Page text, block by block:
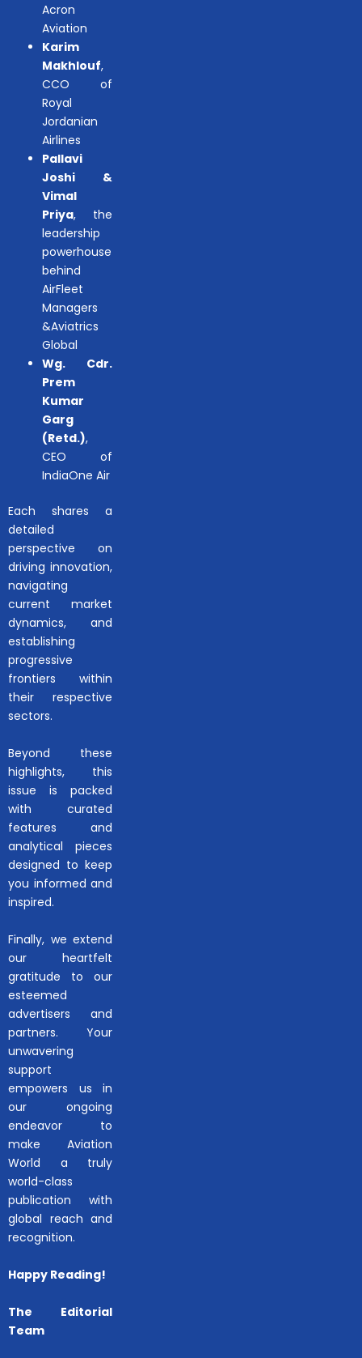
Acron
Aviation
Karim
Makhlouf,
CCO of
Royal
Jordanian
Airlines
Pallavi
Joshi &
Vimal
Priya, the
leadership
powerhouse
behind
AirFleet
Managers
&Aviatrics
Global
Wg. Cdr.
Prem
Kumar
Garg
(Retd.),
CEO of
IndiaOne Air
Each shares a
detailed
perspective on
driving innovation,
navigating
current market
dynamics, and
establishing
progressive
frontiers within
their respective
sectors.
Beyond these
highlights, this
issue is packed
with curated
features and
analytical pieces
designed to keep
you informed and
inspired.
Finally, we extend
our heartfelt
gratitude to our
esteemed
advertisers and
partners. Your
unwavering
support
empowers us in
our ongoing
endeavor to
make Aviation
World a truly
world-class
publication with
global reach and
recognition.
Happy Reading!
The Editorial
Team